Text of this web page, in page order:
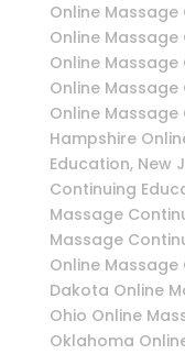
Online Massage
Online
Online
Online
Online Massage
Hampshire
Education, New
Continuing
Massage
Massage
Online
Dakota Online
Ohio Online
Oklahoma